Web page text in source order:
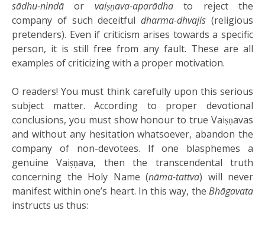
sādhu-nindā or vaiṣṇava-aparādhato reject the
company of such deceitfuldharma-dhvajis (religious
pretenders). Even if criticism arises towards a specific
person, it is still free from any fault. These are all
examples of criticizing with a proper motivation.
O readers! You must think carefully upon this serious
subject matter. According to proper devotional
conclusions, you must show honour to true Vaiṣṇavas
and without any hesitation whatsoever, abandon the
company of non-devotees. If one blasphemes a
genuine Vaiṣṇava, then the transcendental truth
concerning the Holy Name (nāma-tattva) will never
manifest within one’s heart. In this way, the Bhāgavata
instructs us thus: